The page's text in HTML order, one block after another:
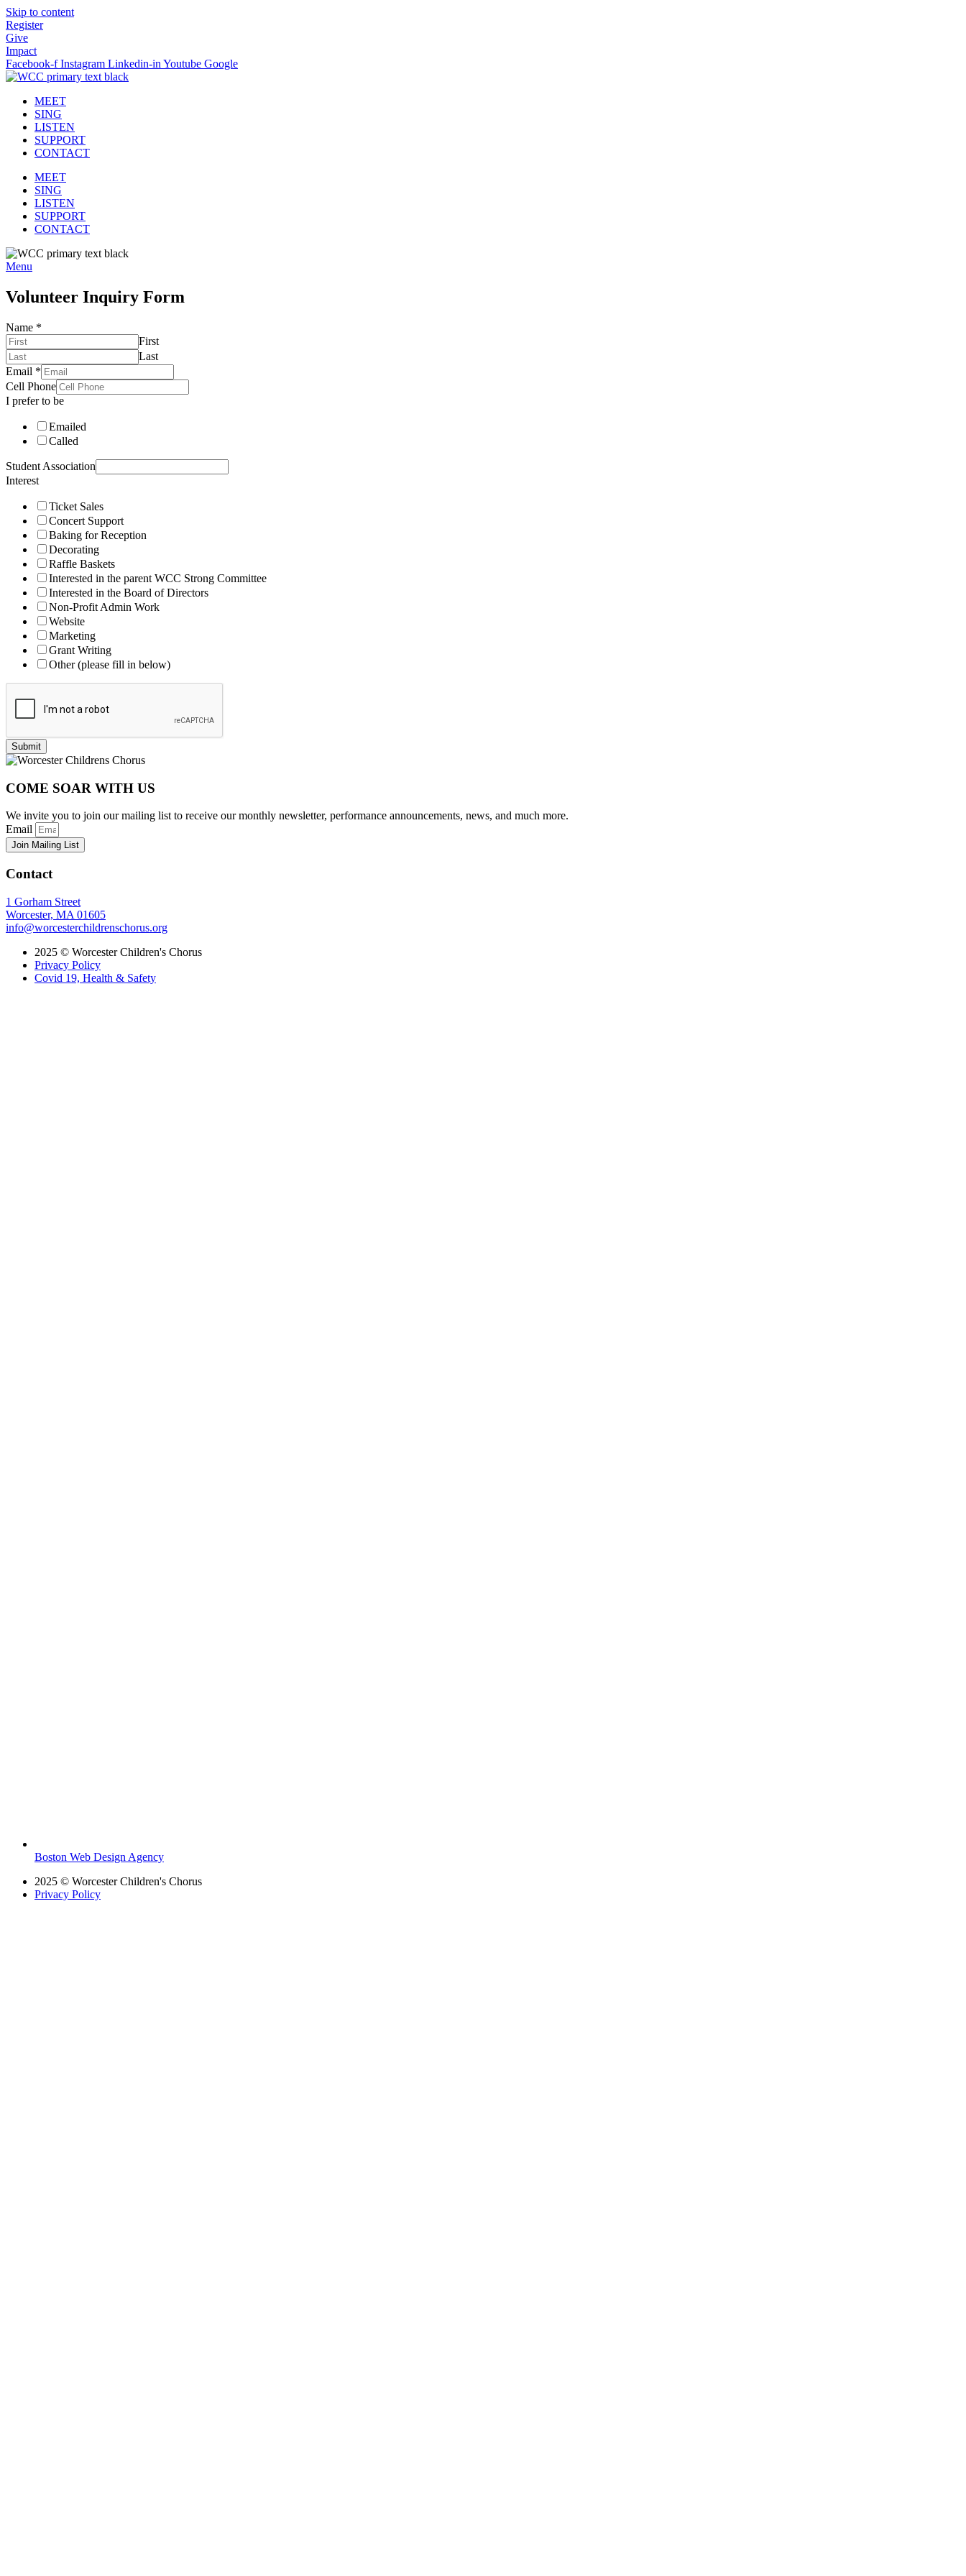
Skip to content
Register
Give
Impact
Facebook-f Instagram Linkedin-in Youtube Google
MEET
SING
LISTEN
SUPPORT
CONTACT
MEET
SING
LISTEN
SUPPORT
CONTACT
Menu
Volunteer Inquiry Form
Name *
First
Last
Email *
Cell Phone
I prefer to be
Emailed
Called
Student Association
Interest
Ticket Sales
Concert Support
Baking for Reception
Decorating
Raffle Baskets
Interested in the parent WCC Strong Committee
Interested in the Board of Directors
Non-Profit Admin Work
Website
Marketing
Grant Writing
Other (please fill in below)
Submit
COME SOAR WITH US
We invite you to join our mailing list to receive our monthly newsletter, performance announcements, news, and much more.
Email
Join Mailing List
Contact
1 Gorham Street
Worcester, MA 01605
info@worcesterchildrenschorus.org
2025 © Worcester Children's Chorus
Privacy Policy
Covid 19, Health & Safety
Boston Web Design Agency
2025 © Worcester Children's Chorus
Privacy Policy